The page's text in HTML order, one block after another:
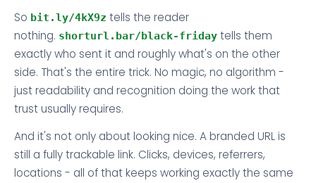
So bit.ly/4kX9z tells the reader
nothing. shorturl.bar/black-friday tells them
exactly who sent it and roughly what's on the other
side. That's the entire trick. No magic, no algorithm -
just readability and recognition doing the work that
trust usually requires.
And it's not only about looking nice. A branded URL is
still a fully trackable link. Clicks, devices, referrers,
locations - all of that keeps working exactly the same